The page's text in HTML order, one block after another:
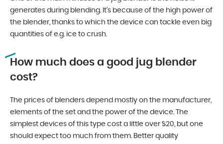
generates during blending. It’s because of the high power of
the blender, thanks to which the device can tackle even big
quantities of e.g. ice to crush.
How much does a good jug blender
cost?
The prices of blenders depend mostly on the manufacturer,
elements of the set and the power of the device. The
simplest devices of this type cost a little over $20, but one
should expect too much from them. Better quality